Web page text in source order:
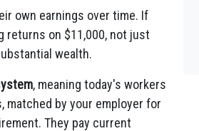
own earnings over time. If
returns on $11,000, not just
wealth.
, meaning today's workers
matched by your employer for
They pay current